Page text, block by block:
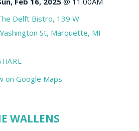
Delft Bistro, 139 W
St, Marquette, MI
on Google Maps
WALLENS